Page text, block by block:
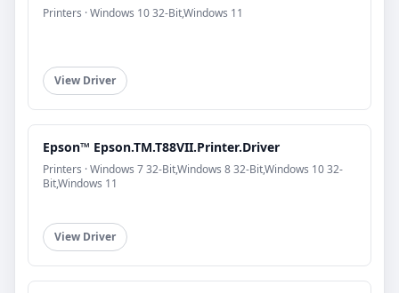
Printers · Windows 10 32-Bit,Windows 11
View Driver
Epson™ Epson.TM.T88VII.Printer.Driver
Printers · Windows 7 32-Bit,Windows 8 32-Bit,Windows 10 32-
Bit,Windows 11
View Driver